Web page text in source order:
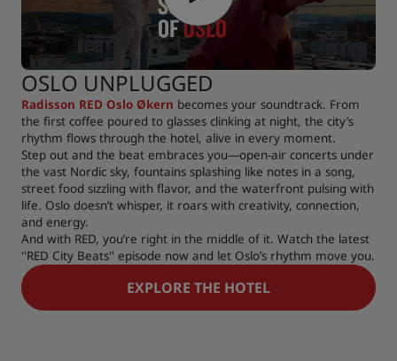
OSLO UNPLUGGED
Radisson RED Oslo Økern becomes your soundtrack. From
the first coffee poured to glasses clinking at night, the city’s
rhythm flows through the hotel, alive in every moment.
Step out and the beat embraces you—open-air concerts under
the vast Nordic sky, fountains splashing like notes in a song,
street food sizzling with flavor, and the waterfront pulsing with
life. Oslo doesn’t whisper, it roars with creativity, connection,
and energy.
And with RED, you’re right in the middle of it. Watch the latest
''RED City Beats'' episode now and let Oslo’s rhythm move you.
EXPLORE THE HOTEL